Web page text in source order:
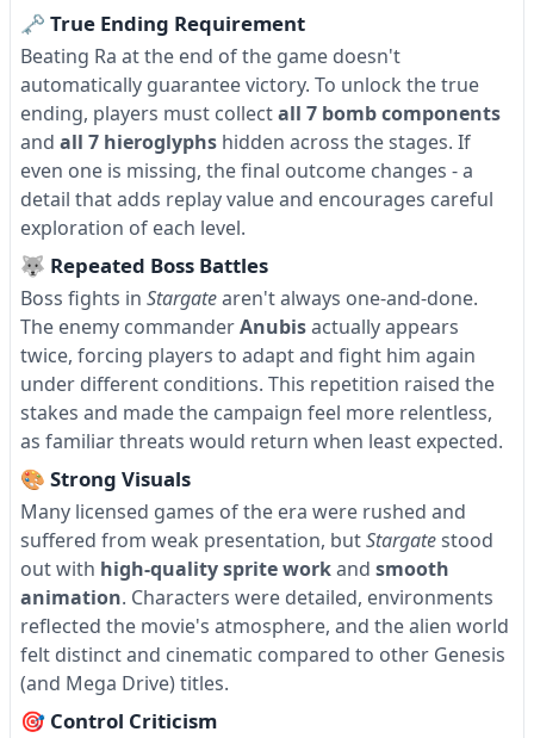
🗝 True Ending Requirement
Beating Ra at the end of the game doesn't
automatically guarantee victory. To unlock the true
ending, players must collectall 7 bomb components
and all 7 hieroglyphs hidden across the stages. If
even one is missing, the final outcome changes - a
detail that adds replay value and encourages careful
exploration of each level.
🐺 Repeated Boss Battles
Boss fights in Stargatearen't always one-and-done.
The enemy commanderAnubisactually appears
twice, forcing players to adapt and fight him again
under different conditions. This repetition raised the
stakes and made the campaign feel more relentless,
as familiar threats would return when least expected.
🎨 Strong Visuals
Many licensed games of the era were rushed and
suffered from weak presentation, butStargatestood
out with high-quality sprite workand smooth
animation. Characters were detailed, environments
reflected the movie's atmosphere, and the alien world
felt distinct and cinematic compared to other Genesis
(and Mega Drive) titles.
🎯 Control Criticism